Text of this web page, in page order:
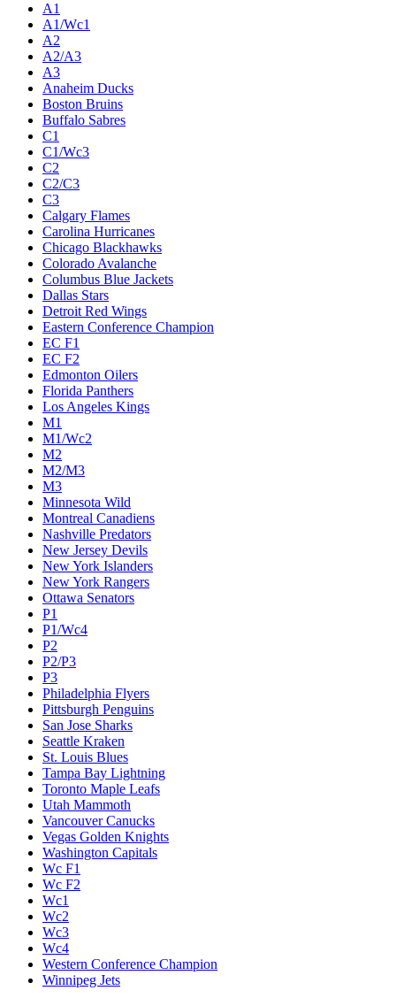
A1
A1/Wc1
A2
A2/A3
A3
Anaheim Ducks
Boston Bruins
Buffalo Sabres
C1
C1/Wc3
C2
C2/C3
C3
Calgary Flames
Carolina Hurricanes
Chicago Blackhawks
Colorado Avalanche
Columbus Blue Jackets
Dallas Stars
Detroit Red Wings
Eastern Conference Champion
EC F1
EC F2
Edmonton Oilers
Florida Panthers
Los Angeles Kings
M1
M1/Wc2
M2
M2/M3
M3
Minnesota Wild
Montreal Canadiens
Nashville Predators
New Jersey Devils
New York Islanders
New York Rangers
Ottawa Senators
P1
P1/Wc4
P2
P2/P3
P3
Philadelphia Flyers
Pittsburgh Penguins
San Jose Sharks
Seattle Kraken
St. Louis Blues
Tampa Bay Lightning
Toronto Maple Leafs
Utah Mammoth
Vancouver Canucks
Vegas Golden Knights
Washington Capitals
Wc F1
Wc F2
Wc1
Wc2
Wc3
Wc4
Western Conference Champion
Winnipeg Jets